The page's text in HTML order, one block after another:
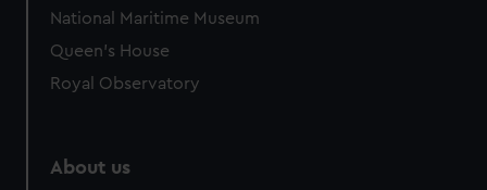
National Maritime Museum
Queen's House
Royal Observatory
About us